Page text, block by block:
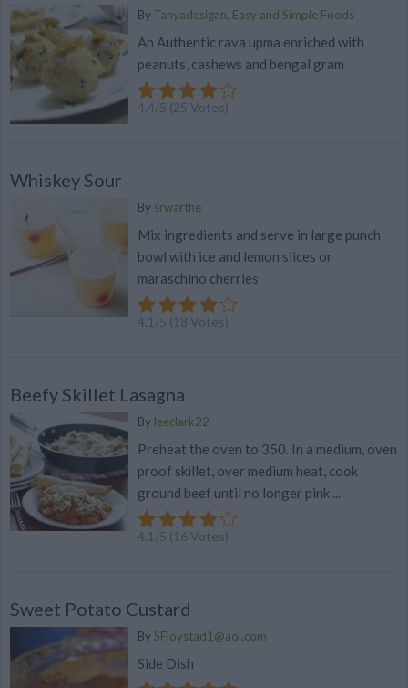
By Tanyadesigan, Easy and Simple Foods
An Authentic rava upma enriched with
peanuts, cashews and bengal gram
4.4/5 (25 Votes)
Whiskey Sour
By srwarthe
Mix ingredients and serve in large punch
bowl with ice and lemon slices or
maraschino cherries
4.1 /5 (18 Votes)
Beefy Skillet Lasagna
By leeclark22
Preheat the oven to 350. In a medium, oven
proof skillet, over medium heat, cook
ground beef until no longer pink ...
4.1 /5 (16Votes)
Sweet Potato Custard
By SFloystad1@aol.com
Side Dish